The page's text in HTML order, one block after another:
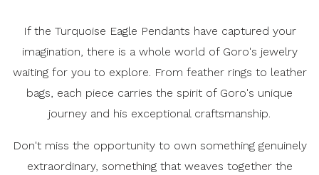
If the Turquoise Eagle Pendants have captured your
imagination, there is a whole world of Goro's jewelry
waiting for you to explore. From feather rings to leather
bags, each piece carries the spirit of Goro's unique
journey and his exceptional craftsmanship.
Don't miss the opportunity to own something genuinely
extraordinary, something that weaves together the